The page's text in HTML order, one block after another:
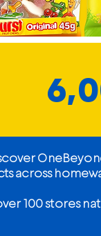
across
100 stores